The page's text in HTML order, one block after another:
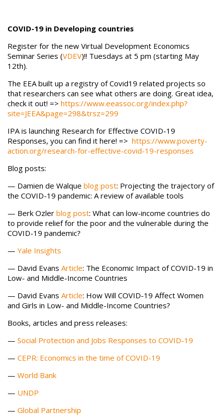
COVID-19 in Developing countries
Register for the new Virtual Development Economics
Seminar Series (VDEV)!! Tuesdays at 5 pm (starting May
12th).
The EEA built up a registry of Covid19 related projects so
that researchers can see what others are doing. Great idea,
check it out! => https://www.eeassoc.org/index.php?
site=JEEA&page=298&trsz=299
IPA is launching Research for Effective COVID-19
Responses, you can find it here! => https://www.poverty-
action.org/research-for-effective-covid-19-responses
Blog posts:
— Damien de Walque blog post: Projecting the trajectory of
the COVID-19 pandemic: A review of available tools
— Berk Ozler blog post: What can low-income countries do
to provide relief for the poor and the vulnerable during the
COVID-19 pandemic?
— Yale Insights
— David Evans Article: The Economic Impact of COVID-19 in
Low- and Middle-Income Countries
— David Evans Article: How Will COVID-19 Affect Women
and Girls in Low- and Middle-Income Countries?
Books, articles and press releases:
— Social Protection and Jobs Responses to COVID-19
— CEPR: Economics in the time of COVID-19
— World Bank
— UNDP
— Global Partnership